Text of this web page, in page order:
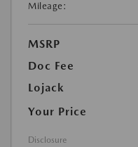
Mileage:
MSRP
Doc Fee
Lojack
Your Price
Disclosure